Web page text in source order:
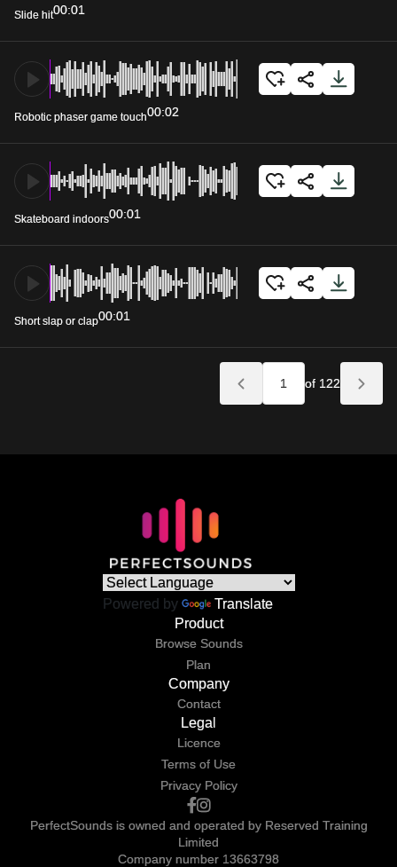
Slide hit00:01
Robotic phaser game touch00:02
Skateboard indoors00:01
Short slap or clap00:01
of 122
Powered by
Translate
Product
Browse Sounds
Plan
Company
Contact
Legal
Licence
Terms of Use
Privacy Policy
PerfectSounds is owned and operated by Reserved Training
Limited
Company number 13663798